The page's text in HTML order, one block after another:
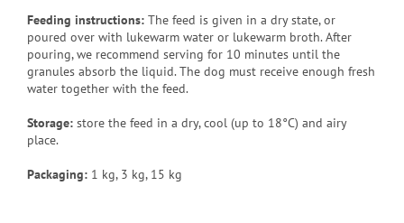
Feeding instructions: The feed is given in a dry state, or
poured over with lukewarm water or lukewarm broth. After
pouring, we recommend serving for 10 minutes until the
granules absorb the liquid. The dog must receive enough fresh
water together with the feed.
Storage: store the feed in a dry, cool (up to 18°C) and airy
place.
Packaging: 1 kg, 3 kg, 15 kg